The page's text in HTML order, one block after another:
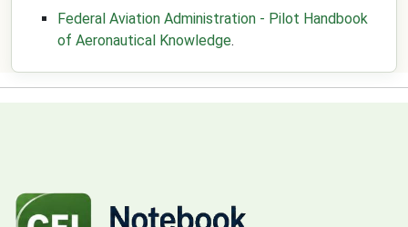
Federal Aviation Administration - Pilot Handbook
of Aeronautical Knowledge.